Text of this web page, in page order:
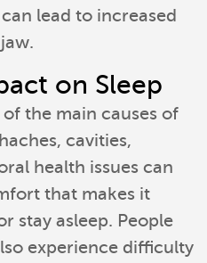
lead to increased
on Sleep
the main causes of
cavities,
health issues can
that makes it
stay asleep. People
experience difficulty